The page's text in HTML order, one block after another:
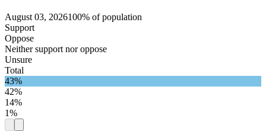
August 03, 2026100% of population
Support
Oppose
Neither support nor oppose
Unsure
Total
43%
42%
14%
1%